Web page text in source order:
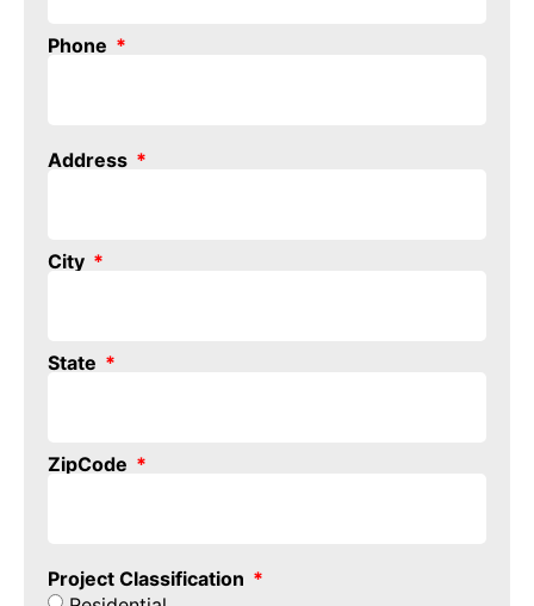
Phone
Address
City
State
ZipCode
Project Classification